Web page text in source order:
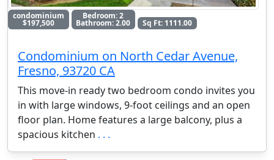
condominium
$197,500
Bedroom: 2
Bathroom: 2.00 Sq Ft: 1111.00
Condominium on North Cedar Avenue,
Fresno, 93720 CA
This move-in ready two bedroom condo invites you
in with large windows, 9-foot ceilings and an open
floor plan. Home features a large balcony, plus a
spacious kitchen . . .